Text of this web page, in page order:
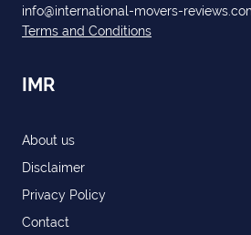
info@international-movers-
Terms and Conditions
IMR
About us
Disclaimer
Privacy Policy
Contact